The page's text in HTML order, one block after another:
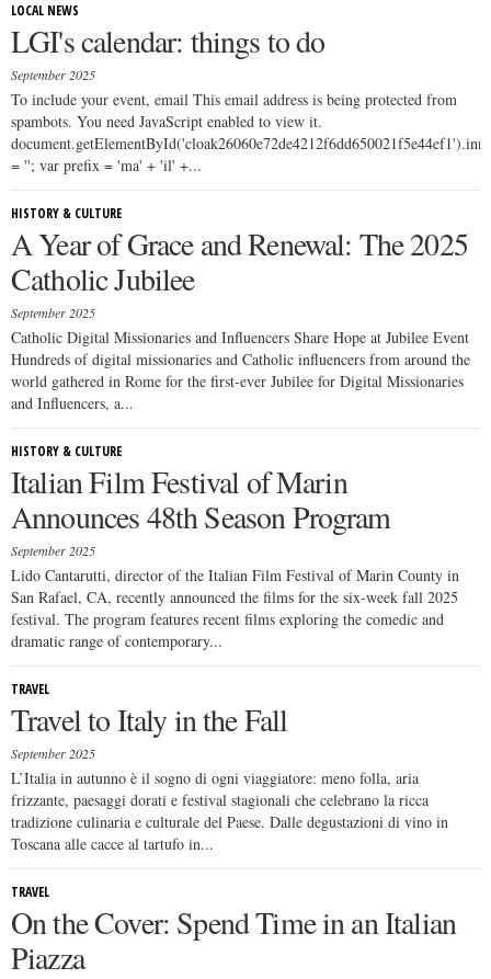
LOCAL NEWS
LGI's calendar: things to do
September 2025
To include your event, email This email address is being protected from
spambots. You need JavaScript enabled to view it.
= ''; var prefix = 'ma' + 'il' +...
HISTORY & CULTURE
A Year of Grace and Renewal: The 2025
Catholic Jubilee
September 2025
Catholic Digital Missionaries and Influencers Share Hope at Jubilee Event
Hundreds of digital missionaries and Catholic influencers from around the
world gathered in Rome for the first-ever Jubilee for Digital Missionaries
and Influencers, a...
HISTORY & CULTURE
Italian Film Festival of Marin
Announces 48th Season Program
September 2025
Lido Cantarutti, director of the Italian Film Festival of Marin County in
San Rafael, CA, recently announced the films for the six-week fall 2025
festival. The program features recent films exploring the comedic and
dramatic range of contemporary...
TRAVEL
Travel to Italy in the Fall
September 2025
L’Italia in autunno è il sogno di ogni viaggiatore: meno folla, aria
frizzante, paesaggi dorati e festival stagionali che celebrano la ricca
tradizione culinaria e culturale del Paese. Dalle degustazioni di vino in
Toscana alle cacce al tartufo in...
TRAVEL
On the Cover: Spend Time in an Italian
Piazza